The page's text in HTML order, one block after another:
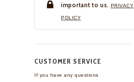
important to us. PRIVACY
POLICY
CUSTOMER SERVICE
If you have any questions